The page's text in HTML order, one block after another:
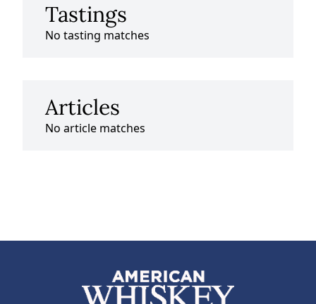
Tastings
No tasting matches
Articles
No article matches